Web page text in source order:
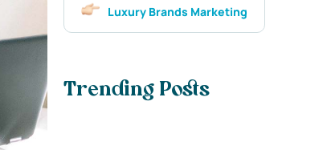
Luxury Brands Marketing
Trending Posts